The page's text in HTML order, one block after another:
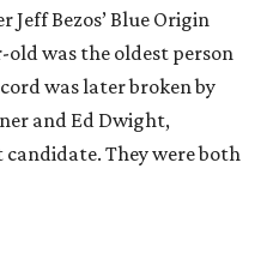
Jeff Bezos’ Blue Origin
was the oldest person
was later broken by
and Ed Dwight,
They were both